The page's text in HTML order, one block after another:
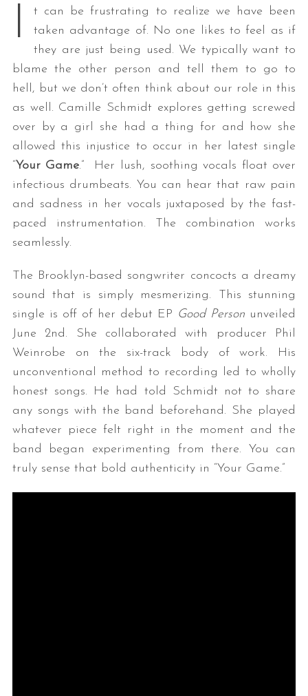
I
t can be frustrating to realize we have been
taken advantage of. No one likes to feel as if
they are just being used. We typically want to
blame the other person and tell them to go to
hell, but we don’t often think about our role in this
as well. Camille Schmidt explores getting screwed
over by a girl she had a thing for and how she
allowed this injustice to occur in her latest single
“Your Game.” Her lush, soothing vocals float over
infectious drumbeats. You can hear that raw pain
and sadness in her vocals juxtaposed by the fast-
paced instrumentation. The combination works
seamlessly.
The Brooklyn-based songwriter concocts a dreamy
sound that is simply mesmerizing. This stunning
single is off of her debut EP Good Person unveiled
June 2nd. She collaborated with producer Phil
Weinrobe on the six-track body of work. His
unconventional method to recording led to wholly
honest songs. He had told Schmidt not to share
any songs with the band beforehand. She played
whatever piece felt right in the moment and the
band began experimenting from there. You can
truly sense that bold authenticity in “Your Game.”